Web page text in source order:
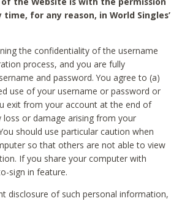
for any reason, in World Singles’
the confidentiality of the username
process, and you are fully
and password. You agree to (a)
use of your username or password or
exit from your account at the end of
loss or damage arising from your
should use particular caution when
so that others are not able to view
If you share your computer with
sign in feature.
disclosure of such personal information,